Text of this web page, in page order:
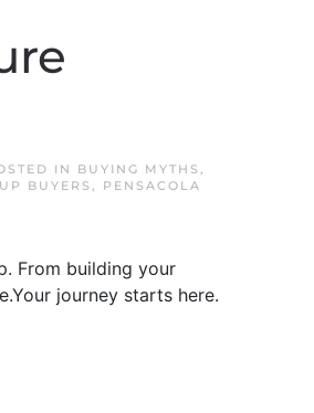
IN BUYING MYTHS ,
BUYERS ,
PENSACOLA
From building your
journey starts here.